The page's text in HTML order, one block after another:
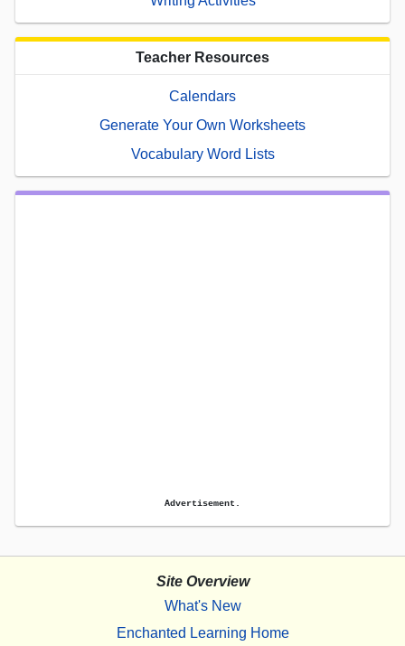
Teacher Resources
Calendars
Generate Your Own Worksheets
Vocabulary Word Lists
Advertisement.
Site Overview
What's New
Enchanted Learning Home